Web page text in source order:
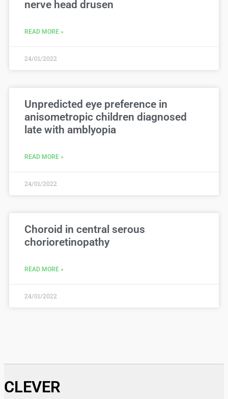
nerve head drusen
READ MORE »
24/01/2022
Unpredicted eye preference in
anisometropic children diagnosed
late with amblyopia
READ MORE »
24/01/2022
Choroid in central serous
chorioretinopathy
READ MORE »
24/01/2022
CLEVER